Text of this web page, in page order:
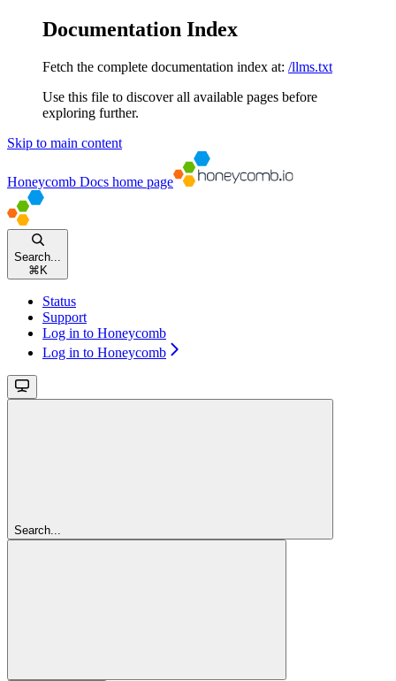
Documentation Index
Fetch the complete documentation index at: /llms.txt
Use this file to discover all available pages before
exploring further.
Skip to main content
Honeycomb Docs home page
Search...
⌘ K
Status
Support
Log in to Honeycomb
Log in to Honeycomb
Search...